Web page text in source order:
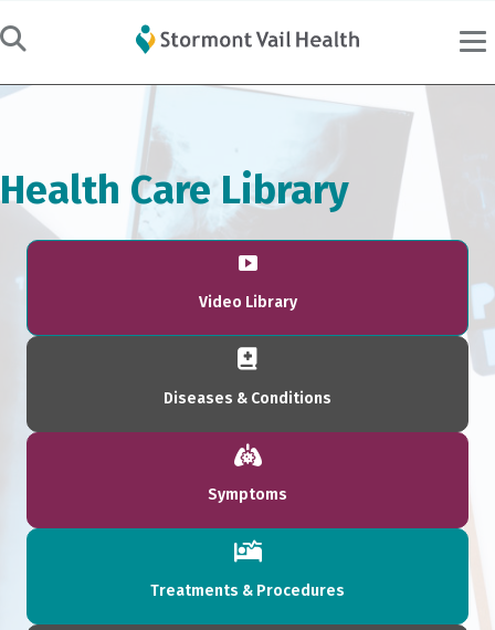
Health Care Library
Video Library
Diseases & Conditions
Symptoms
Treatments & Procedures